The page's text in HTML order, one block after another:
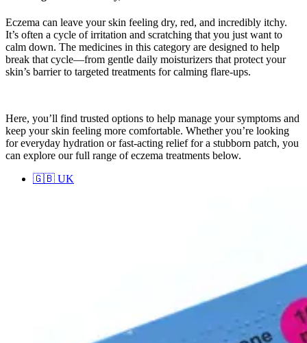
Eczema can leave your skin feeling dry, red, and incredibly itchy.
It’s often a cycle of irritation and scratching that you just want to
calm down. The medicines in this category are designed to help
break that cycle—from gentle daily moisturizers that protect your
skin’s barrier to targeted treatments for calming flare-ups.
Here, you’ll find trusted options to help manage your symptoms and
keep your skin feeling more comfortable. Whether you’re looking
for everyday hydration or fast-acting relief for a stubborn patch, you
can explore our full range of eczema treatments below.
🇬🇧 UK